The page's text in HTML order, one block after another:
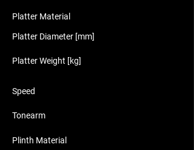
Platter Material
Platter Diameter [mm]
Platter Weight [kg]
Speed
Tonearm
Plinth Material